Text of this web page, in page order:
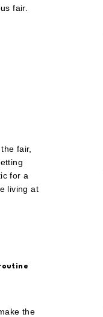
fair.
fair,
for a
living at
the